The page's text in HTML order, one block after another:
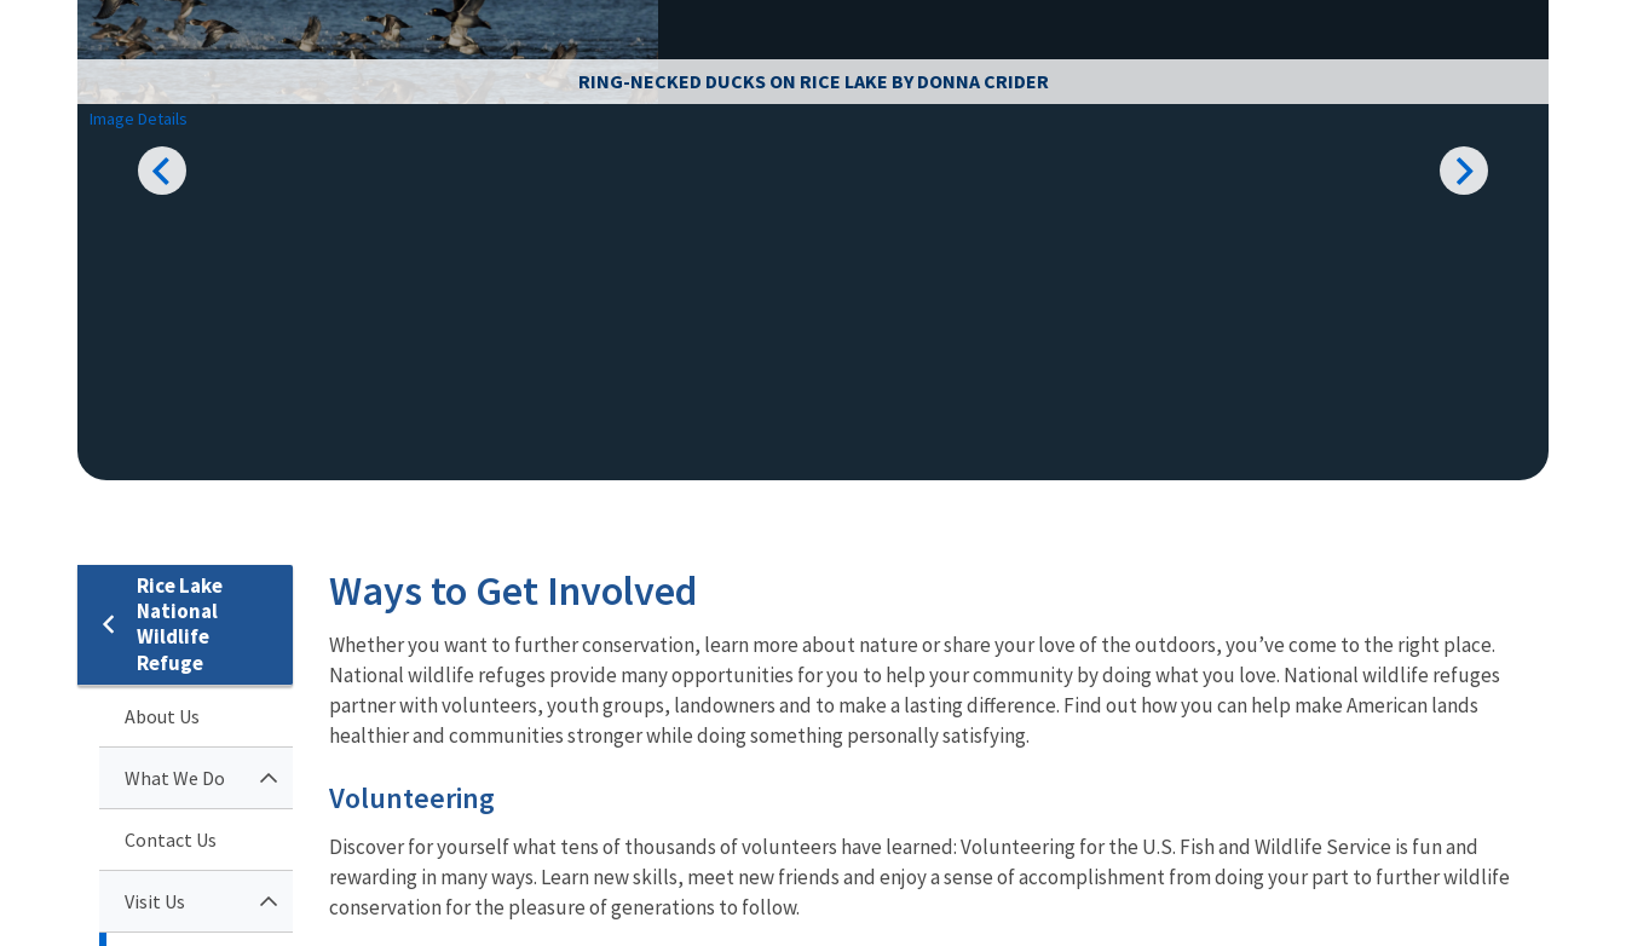
RING-NECKED DUCKS ON RICE LAKE BY DONNA CRIDER
Image Details
Rice Lake
National
Wildlife
Refuge
About Us
What We Do
Contact Us
Visit Us
Ways to Get Involved
Whether you want to further conservation, learn more about nature or share your love of the outdoors, you’ve come to the right place.
National wildlife refuges provide many opportunities for you to help your community by doing what you love. National wildlife refuges
partner with volunteers, youth groups, landowners and to make a lasting difference. Find out how you can help make American lands
healthier and communities stronger while doing something personally satisfying.
Volunteering
Discover for yourself what tens of thousands of volunteers have learned: Volunteering for the U.S. Fish and Wildlife Service is fun and
rewarding in many ways. Learn new skills, meet new friends and enjoy a sense of accomplishment from doing your part to further wildlife
conservation for the pleasure of generations to follow.